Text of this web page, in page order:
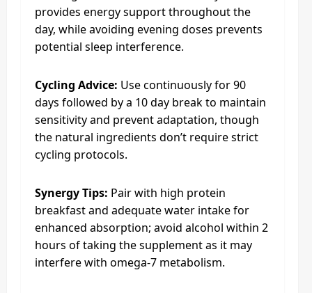
provides energy support throughout the
day, while avoiding evening doses prevents
potential sleep interference.
Cycling Advice: Use continuously for 90
days followed by a 10 day break to maintain
sensitivity and prevent adaptation, though
the natural ingredients don’t require strict
cycling protocols.
Synergy Tips: Pair with high protein
breakfast and adequate water intake for
enhanced absorption; avoid alcohol within 2
hours of taking the supplement as it may
interfere with omega-7 metabolism.